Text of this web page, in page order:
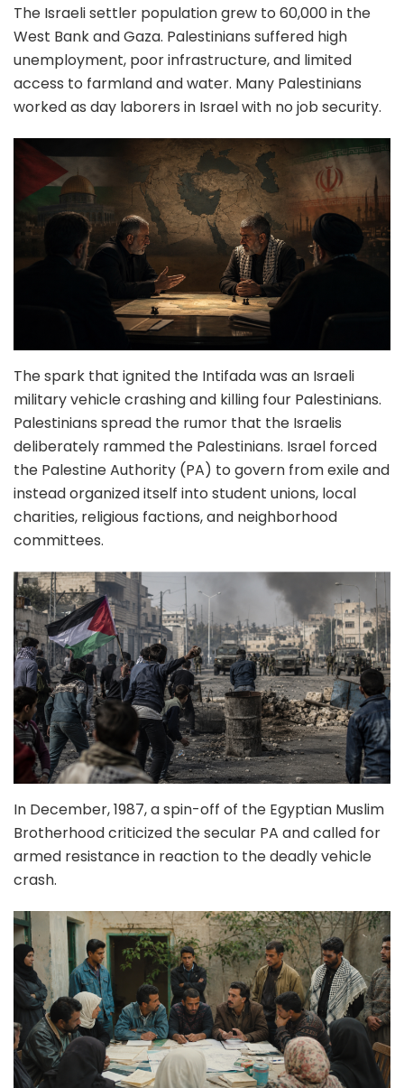
The Israeli settler population grew to 60,000 in the
West Bank and Gaza. Palestinians suffered high
unemployment, poor infrastructure, and limited
access to farmland and water. Many Palestinians
worked as day laborers in Israel with no job security.
The spark that ignited the Intifada was an Israeli
military vehicle crashing and killing four Palestinians.
Palestinians spread the rumor that the Israelis
deliberately rammed the Palestinians. Israel forced
the Palestine Authority (PA) to govern from exile and
instead organized itself into student unions, local
charities, religious factions, and neighborhood
committees.
In December, 1987, a spin-off of the Egyptian Muslim
Brotherhood criticized the secular PA and called for
armed resistance in reaction to the deadly vehicle
crash.